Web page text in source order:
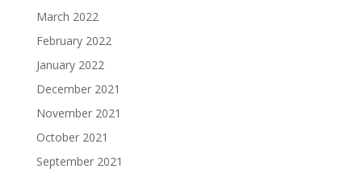
March 2022
February 2022
January 2022
December 2021
November 2021
October 2021
September 2021